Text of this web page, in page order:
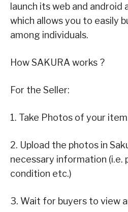
launch its web and android
which allows you to easily
among individuals.
How SAKURA works ?
For the Seller:
1. Take Photos of your
2. Upload the photos in
necessary information (i.e.
condition etc.)
3. Wait for buyers to view